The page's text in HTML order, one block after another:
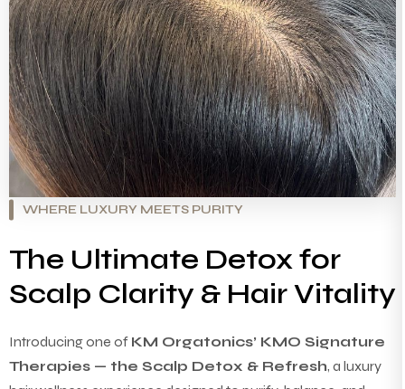
WHERE LUXURY MEETS PURITY
The Ultimate Detox for
Scalp Clarity & Hair Vitality
Introducing one of KM Orgatonics’ KMO Signature
Therapies — the Scalp Detox & Refresh, a luxury